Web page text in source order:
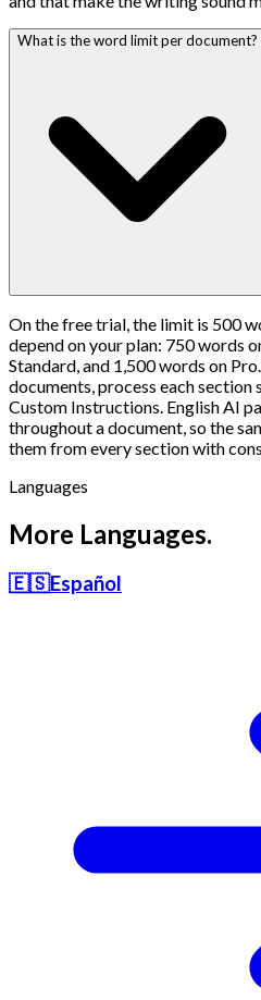
What is the word limit per document?
On the free trial, the limit is 500
depend on your plan: 750 words
Standard, and 1,500 words on
documents, process each section
Custom Instructions. English AI
throughout a document, so the
them from every section with
Languages
More Languages.
🇪🇸Español